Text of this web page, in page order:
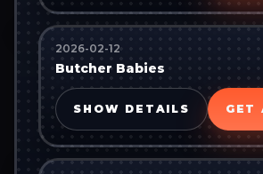
2026-02-12
Butcher Babies
SHOW DETAILS GET